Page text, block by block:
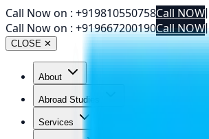
Call Now on : +919810550758Call NOW
Call Now on : +919667200190Call NOW|
CLOSE ✕
About
Abroad Studies
Services